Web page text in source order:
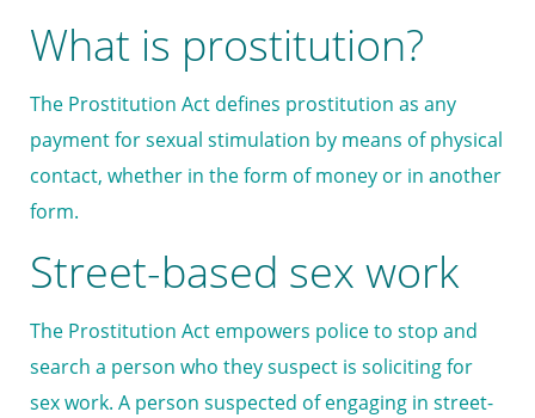
What is prostitution?
The Prostitution Act defines prostitution as any
payment for sexual stimulation by means of physical
contact, whether in the form of money or in another
form.
Street-based sex work
The Prostitution Act empowers police to stop and
search a person who they suspect is soliciting for
sex work. A person suspected of engaging in street-